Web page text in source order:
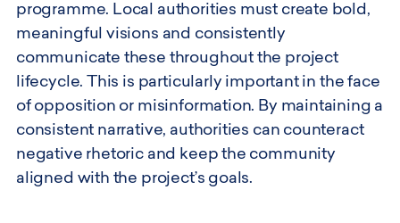
programme. Local authorities must create bold,
meaningful visions and consistently
communicate these throughout the project
lifecycle. This is particularly important in the face
of opposition or misinformation. By maintaining a
consistent narrative, authorities can counteract
negative rhetoric and keep the community
aligned with the project’s goals.